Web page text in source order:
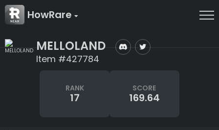
HowRare
MELLOLAND
Item #427784
RANK
17
SCORE
169.64